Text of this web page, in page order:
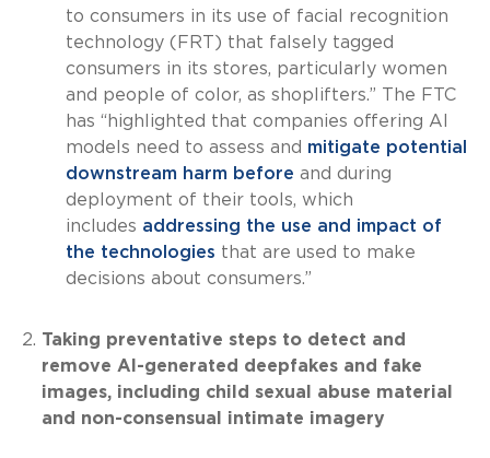
to consumers in its use of facial recognition
technology (FRT) that falsely tagged
consumers in its stores, particularly women
and people of color, as shoplifters.” The FTC
has “highlighted that companies offering AI
models need to assess and mitigate potential
downstream harm before and during
deployment of their tools, which
includes addressing the use and impact of
the technologies that are used to make
decisions about consumers.”
Taking preventative steps to detect and
remove AI-generated deepfakes and fake
images, including child sexual abuse material
and non-consensual intimate imagery